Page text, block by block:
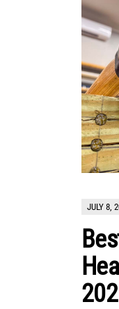
JULY 8,